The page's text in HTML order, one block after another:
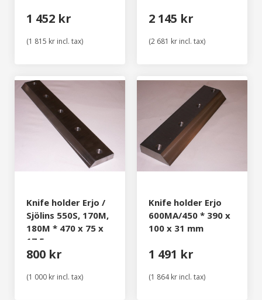
1 452 kr
(1 815 kr incl. tax)
2 145 kr
(2 681 kr incl. tax)
Knife holder Erjo /
Sjölins 550S, 170M,
180M * 470 x 75 x
17,5 mm
800 kr
(1 000 kr incl. tax)
Knife holder Erjo
600MA/450 * 390 x
100 x 31 mm
1 491 kr
(1 864 kr incl. tax)